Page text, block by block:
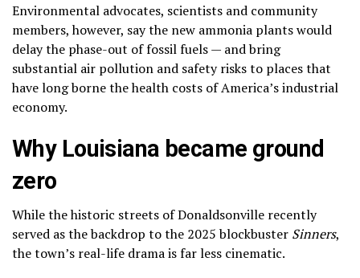
Environmental advocates, scientists and community
members, however, say the new ammonia plants would
delay the phase-out of fossil fuels — and bring
substantial air pollution and safety risks to places that
have long borne the health costs of America’s industrial
economy.
Why Louisiana became ground
zero
While the historic streets of Donaldsonville recently
served as the backdrop to the 2025 blockbuster Sinners,
the town’s real-life drama is far less cinematic.